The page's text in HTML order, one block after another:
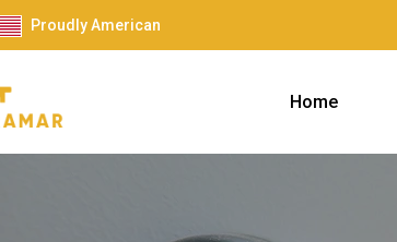
Proudly American
Home